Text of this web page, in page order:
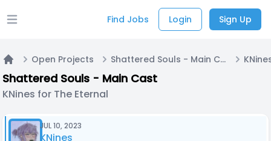
Open main menu Find Jobs Login Sign Up
Home
Open Projects Shattered Souls - Main Cast
Shattered Souls - Main Cast
KNines for The Eternal
JUL 10, 2023
KNines